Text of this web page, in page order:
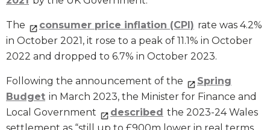
The consumer price inflation (CPI) rate was 4.2%
in October 2021, it rose to a peak of 11.1% in October
2022 and dropped to 6.7% in October 2023.
Following the announcement of the
Spring
Budget in March 2023, the Minister for Finance and
Local Government
described the 2023-24 Wales